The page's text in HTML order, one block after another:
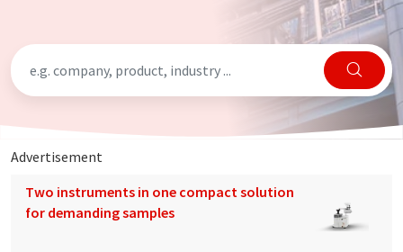
Advertisement
Two instruments in one compact solution
for demanding samples